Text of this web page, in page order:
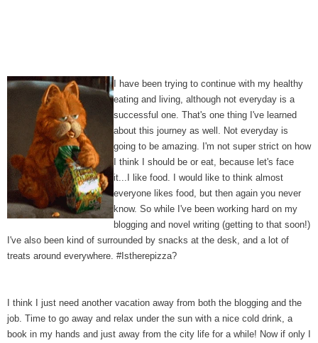
I have been trying to continue with my healthy
eating and living, although not everyday is a
successful one. That's one thing I've learned
about this journey as well. Not everyday is
going to be amazing. I'm not super strict on how
I think I should be or eat, because let's face
it...I like food. I would like to think almost
everyone likes food, but then again you never
know. So while I've been working hard on my
blogging and novel writing (getting to that soon!)
I've also been kind of surrounded by snacks at the desk, and a lot of
treats around everywhere. #Istherepizza?
I think I just need another vacation away from both the blogging and the
job. Time to go away and relax under the sun with a nice cold drink, a
book in my hands and just away from the city life for a while! Now if only I